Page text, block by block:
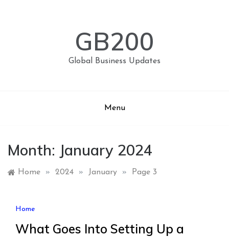
GB200
Global Business Updates
Menu
Month: January 2024
Home » 2024 » January » Page 3
Home
What Goes Into Setting Up a